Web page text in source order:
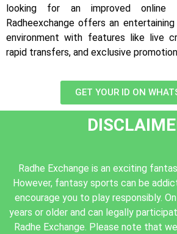
looking for an improved online
Radheexchange offers an
environment with features like live
rapid transfers, and exclusive
GET YOUR ID ON
Radhe Exchange is an exciting
However, fantasy sports can be
encourage you to play responsibly.
years or older and can legally
Radhe Exchange. Please note that